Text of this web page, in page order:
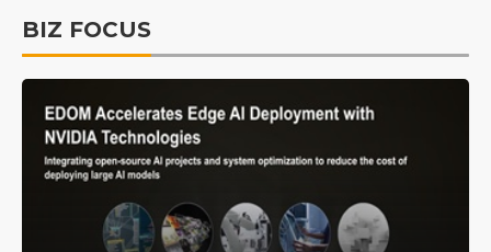
BIZ FOCUS